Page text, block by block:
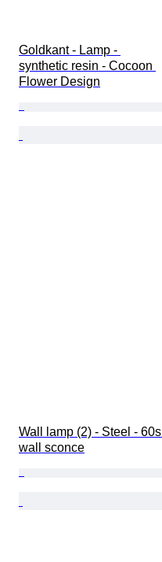
Goldkant - Lamp -
synthetic resin - Cocoon
Flower Design
Wall lamp (2) - Steel - 60s
wall sconce